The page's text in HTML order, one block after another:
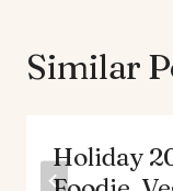
Similar
Holiday